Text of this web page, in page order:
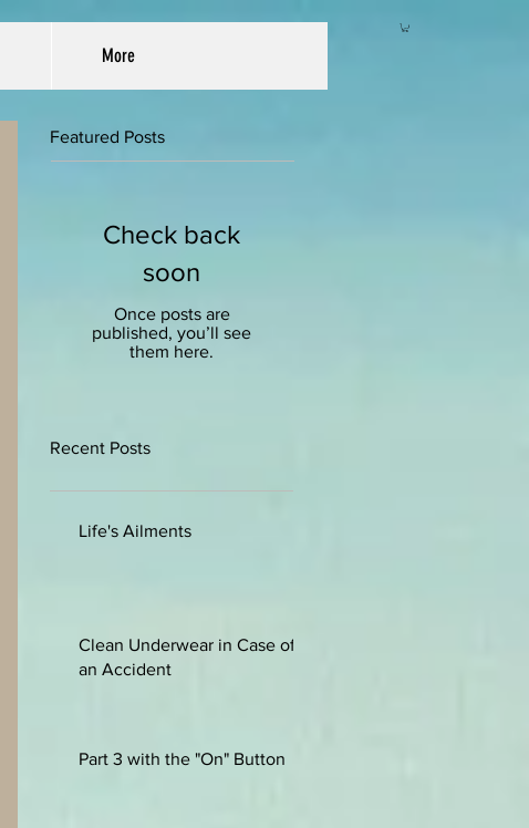
More
Featured Posts
Check back
soon
Once posts are
published, you’ll see
them here.
Recent Posts
Life's Ailments
Clean Underwear in Case of
an Accident
Part 3 with the "On" Button